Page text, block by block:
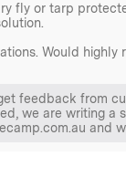
a
port
fly or tarp
Would highly
feedback from
we are writing
and